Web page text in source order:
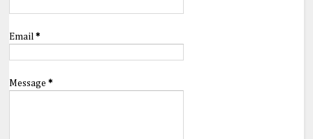
Email*
Message*